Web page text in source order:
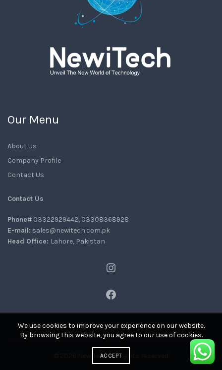
Our Menu
About Us
Company Profile
Contact Us
Contact Us
Phone# 03322929442, 03308368928
E-mail: sales@newitech.com.pk
Head Office: Lahore, Pakistan
Instagram
Facebook
NewiTech. All rights reserved
We use cookies to improve your experience on our website.
By browsing this website, you agree to our use of cookies.
ACCEPT